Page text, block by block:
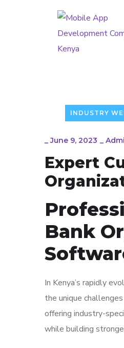
INDUSTRY
_June 9, 2023 _
Expert
Bank
In Kenya’s rapidly
the unique
offering industry-
while building